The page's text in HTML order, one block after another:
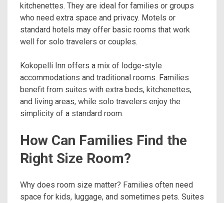
kitchenettes. They are ideal for families or groups
who need extra space and privacy. Motels or
standard hotels may offer basic rooms that work
well for solo travelers or couples.
Kokopelli Inn offers a mix of lodge-style
accommodations and traditional rooms. Families
benefit from suites with extra beds, kitchenettes,
and living areas, while solo travelers enjoy the
simplicity of a standard room.
How Can Families Find the
Right Size Room?
Why does room size matter? Families often need
space for kids, luggage, and sometimes pets. Suites